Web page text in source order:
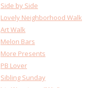
Side by Side
Lovely Neighborhood Walk
Art Walk
Melon Bars
More Presents
PB Lover
Sibling Sunday